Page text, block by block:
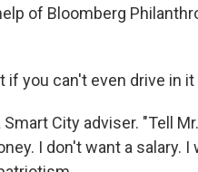
of Bloomberg
if you can't even drive in
City adviser. "Tell
I don't want a salary.